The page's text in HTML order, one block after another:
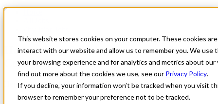
This website stores cookies on your computer. These cookies
interact with our website and allow us to remember you. We use
your browsing experience and for analytics and metrics about
find out more about the cookies we use, see our Privacy Policy.
If you decline, your information won’t be tracked when you visit
browser to remember your preference not to be tracked.
Hematology Oncologist opportunity in
Central West Texas
Hematology Oncologist opportunity in Central West Texas